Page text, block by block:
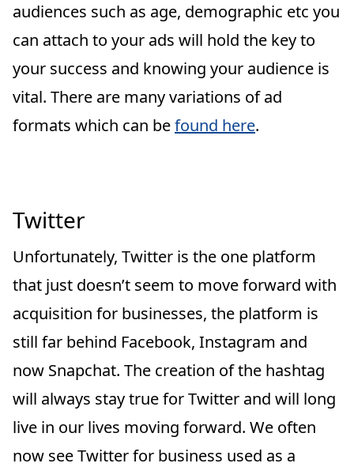
audiences such as age, demographic etc you
can attach to your ads will hold the key to
your success and knowing your audience is
vital. There are many variations of ad
formats which can befound here.
Twitter
Unfortunately, Twitter is the one platform
that just doesn’t seem to move forward with
acquisition for businesses, the platform is
still far behind Facebook, Instagram and
now Snapchat. The creation of the hashtag
will always stay true for Twitter and will long
live in our lives moving forward. We often
now see Twitter for business used as a